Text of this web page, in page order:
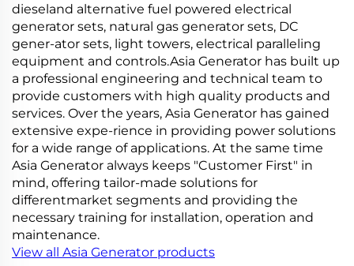
dieseland alternative fuel powered electrical
generator sets, natural gas generator sets, DC
gener-ator sets, light towers, electrical paralleling
equipment and controls.Asia Generator has built up
a professional engineering and technical team to
provide customers with high quality products and
services. Over the years, Asia Generator has gained
extensive expe-rience in providing power solutions
for a wide range of applications. At the same time
Asia Generator always keeps "Customer First" in
mind, offering tailor-made solutions for
differentmarket segments and providing the
necessary training for installation, operation and
maintenance.
View all Asia Generator products